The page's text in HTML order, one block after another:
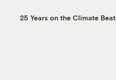
25 Years on the Climate Beat